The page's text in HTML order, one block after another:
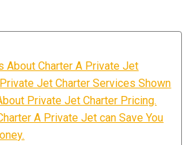
About Charter A Private Jet
Jet Charter Services Shown
Private Jet Charter Pricing.
A Private Jet can Save You